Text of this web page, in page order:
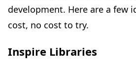
development. Here are a few
cost, no cost to try.
Inspire Libraries